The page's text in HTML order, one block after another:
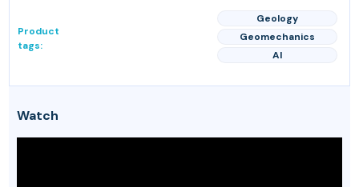
Product
tags:
Geology
Geomechanics
AI
Watch